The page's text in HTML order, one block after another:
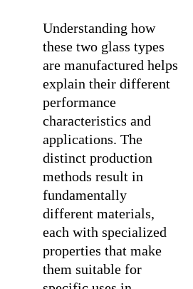
Understanding how
these two glass types
are manufactured helps
explain their different
performance
characteristics and
applications. The
distinct production
methods result in
fundamentally
different materials,
each with specialized
properties that make
them suitable for